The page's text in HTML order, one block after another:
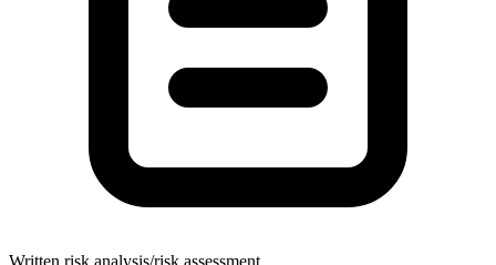
Written risk analysis/risk assessment